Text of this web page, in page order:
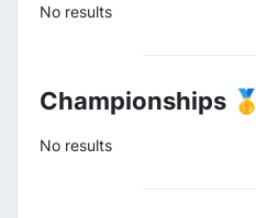
No results
Championships 🥇
No results